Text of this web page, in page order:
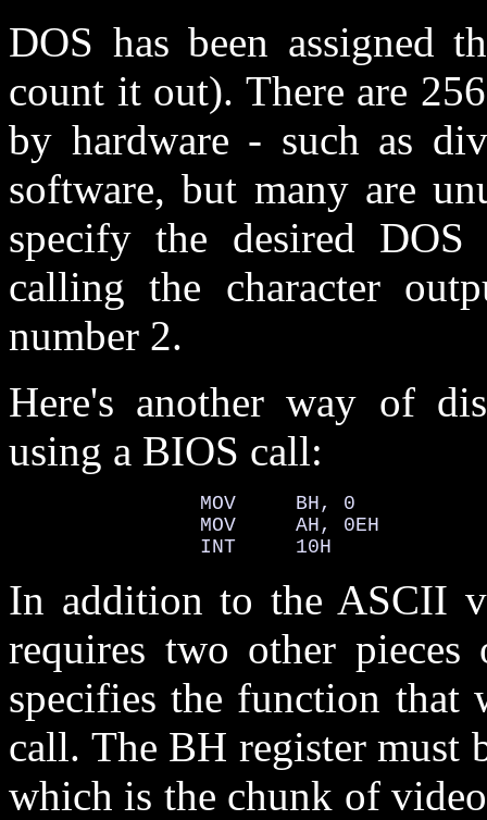
DOS has been assigned
count it out). There are
by hardware - such as
software, but many are
specify the desired
calling the character
number 2.
Here's another way of
using a BIOS call:
                MOV     BH, 0
                MOV     AH, 0EH
                INT     10H
In addition to the ASCII
requires two other
specifies the function
call. The BH register must
which is the chunk of